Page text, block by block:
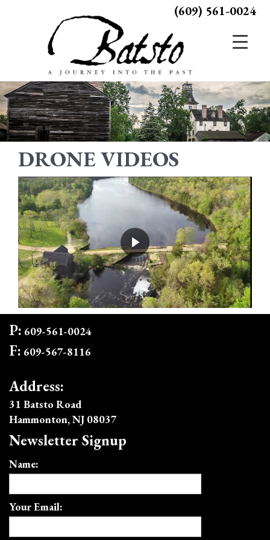
(609) 561-0024
DRONE VIDEOS
P: 609-561-0024
F: 609-567-8116
Address:
31 Batsto Road
Hammonton, NJ 08037
Newsletter Signup
Name:
Your Email: